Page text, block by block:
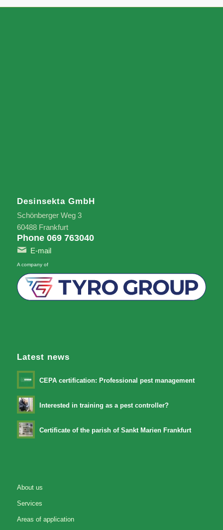
Desinsekta GmbH
Schönberger Weg 3
60488 Frankfurt
Phone 069 763040
E-mail
A company of
Latest news
CEPA certification: Professional pest management
Interested in training as a pest controller?
Certificate of the parish of Sankt Marien Frankfurt
About us
Services
Areas of application